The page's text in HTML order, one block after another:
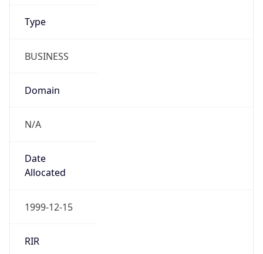
Type
BUSINESS
Domain
N/A
Date
Allocated
1999-12-15
RIR